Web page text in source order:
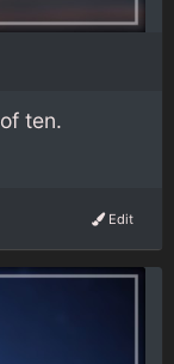
ten.
Edit